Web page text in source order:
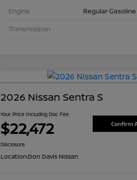
Engine
Regular
Transmission
2026 Nissan Sentra S
Your Price Including Doc Fee
$22,472 Confirm
Disclosure
Location:Don Davis Nissan